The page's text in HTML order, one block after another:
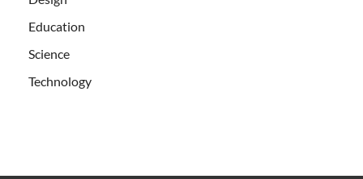
Education
Science
Technology